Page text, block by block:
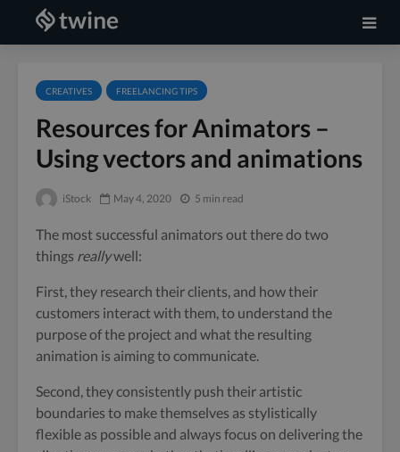
CREATIVES FREELANCING TIPS
Resources for Animators –
Using vectors and animations
iStock May 4, 2020 5 min read
The most successful animators out there do two
things reallywell:
First, they research their clients, and how their
customers interact with them, to understand the
purpose of the project and what the resulting
animation is aiming to communicate.
Second, they consistently push their artistic
boundaries to make themselves as stylistically
flexible as possible and always focus on delivering the